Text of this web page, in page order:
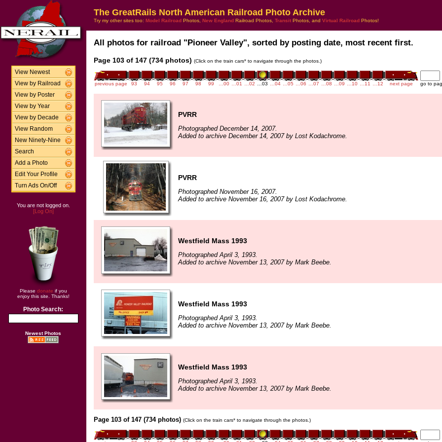
View Newest
View by Railroad
View by Poster
View by Year
View by Decade
View Random
New Ninety-Nine
Search
Add a Photo
Edit Your Profile
Turn Ads On/Off
You are not logged on.
[Log On]
Please donate if you
enjoy this site. Thanks!
Photo Search:
Newest Photos
The GreatRails North American Railroad Photo Archive
Try my other sites too: Model Railroad Photos, New England Railroad Photos, Transit Photos, and Virtual Railroad Photos!
All photos for railroad "Pioneer Valley", sorted by posting date, most recent first.
Page 103 of 147 (734 photos) (Click on the train cars* to navigate through the photos.)
previous page 93 94 95 96 97 98 99 …00 …01 …02 …03 …04 …05 …06 …07 …08 …09 …10 …11 …12 next page go to
PVRR
Photographed December 14, 2007.
Added to archive December 14, 2007 by Lost Kodachrome.
PVRR
Photographed November 16, 2007.
Added to archive November 16, 2007 by Lost Kodachrome.
Westfield Mass 1993
Photographed April 3, 1993.
Added to archive November 13, 2007 by Mark Beebe.
Westfield Mass 1993
Photographed April 3, 1993.
Added to archive November 13, 2007 by Mark Beebe.
Westfield Mass 1993
Photographed April 3, 1993.
Added to archive November 13, 2007 by Mark Beebe.
Page 103 of 147 (734 photos) (Click on the train cars* to navigate through the photos.)